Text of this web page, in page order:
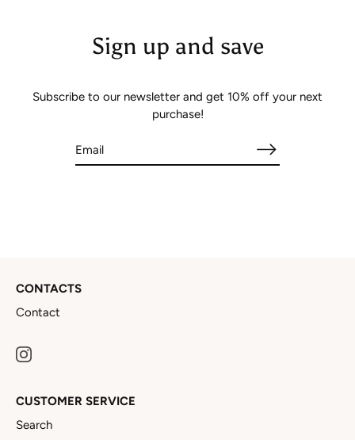
Sign up and save
Subscribe to our newsletter and get 10% off your next
purchase!
CONTACTS
Contact
CUSTOMER SERVICE
Search